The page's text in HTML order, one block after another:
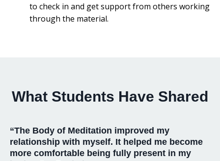
to check in and get support from others working
through the material.
What Students Have Shared
“The Body of Meditation improved my
relationship with myself. It helped me become
more comfortable being fully present in my